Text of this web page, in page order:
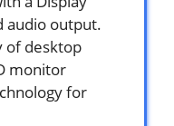
audio output.
of desktop
monitor
for